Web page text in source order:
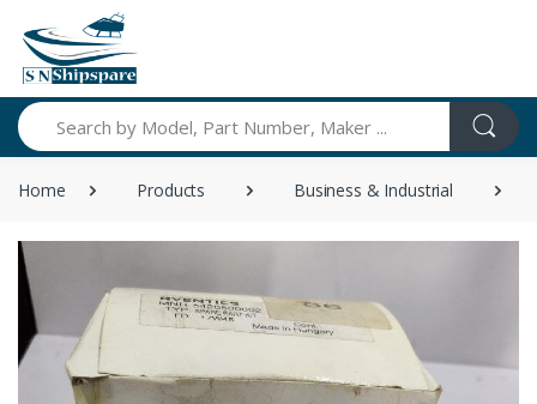
Search
Home Products Business & Industrial